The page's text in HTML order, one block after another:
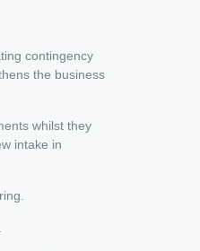
contingency
the business
whilst they
intake in